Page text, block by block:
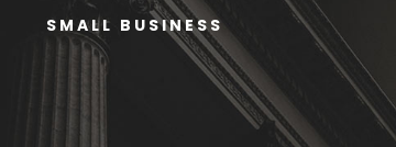
SMALL BUSINESS